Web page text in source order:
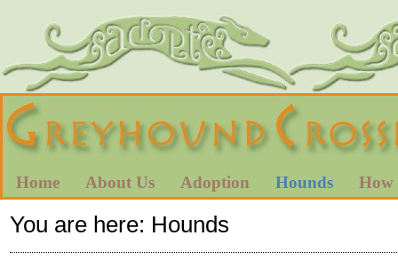
Home About Us Adoption Hounds How
You are here: Hounds